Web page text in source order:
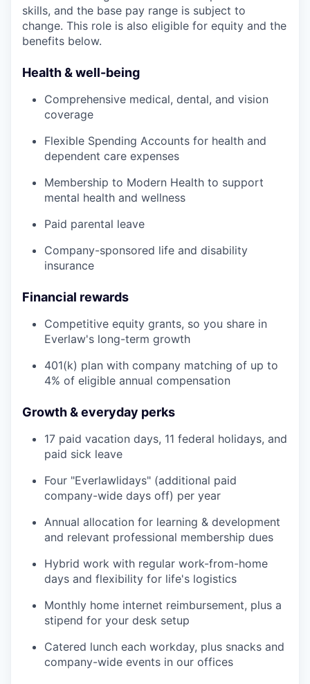
skills, and the base pay range is subject to
change. This role is also eligible for equity and the
benefits below.
Health & well-being
Comprehensive medical, dental, and vision
coverage
Flexible Spending Accounts for health and
dependent care expenses
Membership to Modern Health to support
mental health and wellness
Paid parental leave
Company-sponsored life and disability
insurance
Financial rewards
Competitive equity grants, so you share in
Everlaw's long-term growth
401(k) plan with company matching of up to
4% of eligible annual compensation
Growth & everyday perks
17 paid vacation days, 11 federal holidays, and
paid sick leave
Four "Everlawlidays" (additional paid
company-wide days off) per year
Annual allocation for learning & development
and relevant professional membership dues
Hybrid work with regular work-from-home
days and flexibility for life's logistics
Monthly home internet reimbursement, plus a
stipend for your desk setup
Catered lunch each workday, plus snacks and
company-wide events in our offices